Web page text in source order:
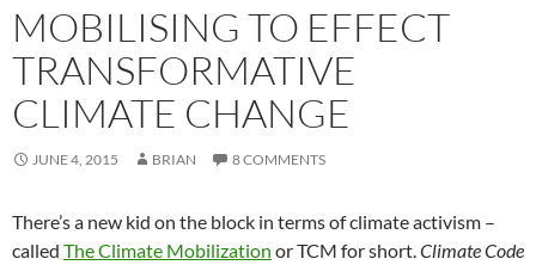
MOBILISING TO EFFECT
TRANSFORMATIVE
CLIMATE CHANGE
JUNE 4, 2015 BRIAN 8 COMMENTS
There’s a new kid on the block in terms of climate activism –
called The Climate Mobilization or TCM for short.Climate Code